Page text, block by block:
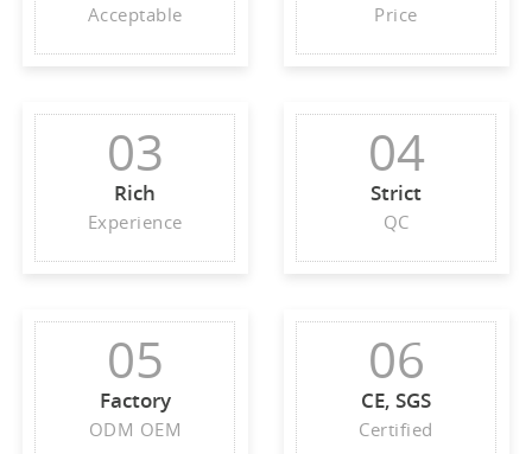
Acceptable Price
03
Rich
Experience
04
Strict
QC
05
Factory
ODM OEM
06
CE, SGS
Certified